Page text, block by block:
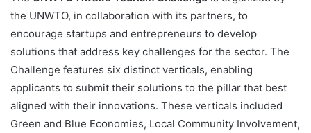
the UNWTO, in collaboration with its partners, to
encourage startups and entrepreneurs to develop
solutions that address key challenges for the sector. The
Challenge features six distinct verticals, enabling
applicants to submit their solutions to the pillar that best
aligned with their innovations. These verticals included
Green and Blue Economies, Local Community Involvement,